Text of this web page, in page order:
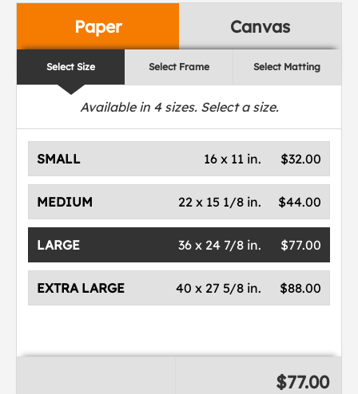
Paper Canvas
Select Size Select Frame Select Matting
Available in 4sizes. Select a size.
SMALL $32.00
16 x 11 in.
MEDIUM $44.00
22 x 15 1/8 in.
LARGE $77.00
36 x 24 7/8 in.
EXTRA LARGE $88.00
40 x 27 5/8 in.
$77.00